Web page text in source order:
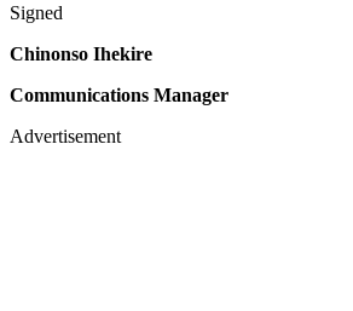
Signed
Chinonso Ihekire
Communications Manager
Advertisement